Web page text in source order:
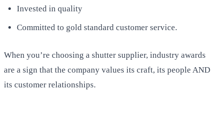
Invested in quality
Committed to gold standard customer service.
When you’re choosing a shutter supplier, industry awards
are a sign that the company values its craft, its people AND
its customer relationships.